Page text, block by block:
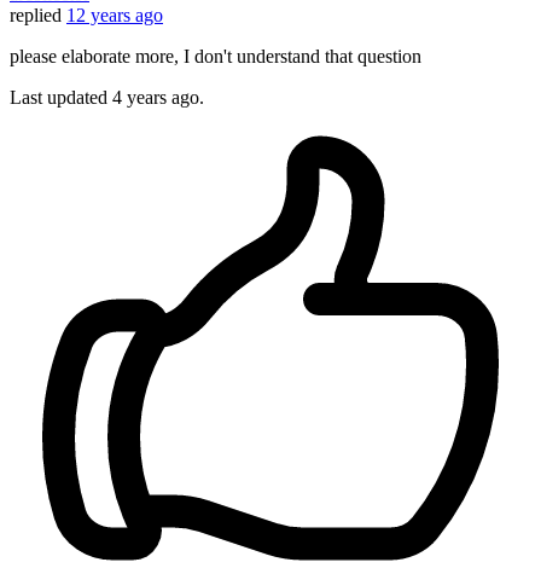
replied 12 years ago
please elaborate more, I don't understand that question
Last updated 4 years ago.